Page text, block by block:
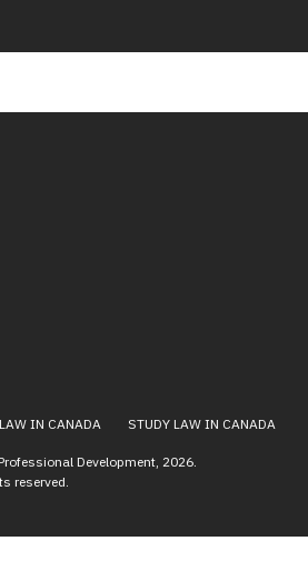
IN CANADA STUDY LAW IN CANADA
Development, 2026.
reserved.